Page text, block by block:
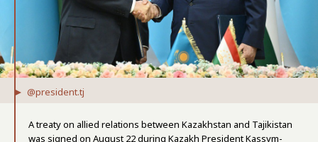
@president.tj
A treaty on allied relations between Kazakhstan and Tajikistan
was signed on August 22 during Kazakh President Kassym-